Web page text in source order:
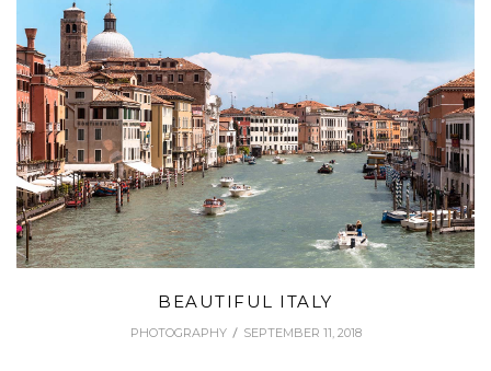
BEAUTIFUL ITALY
PHOTOGRAPHY SEPTEMBER 11, 2018